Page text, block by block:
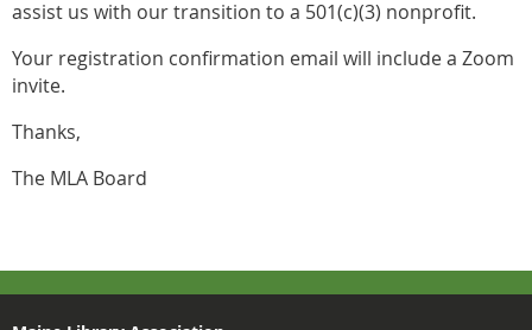
assist us with our transition to a 501(c)(3) nonprofit.
Your registration confirmation email will include a Zoom
invite.
Thanks,
The MLA Board